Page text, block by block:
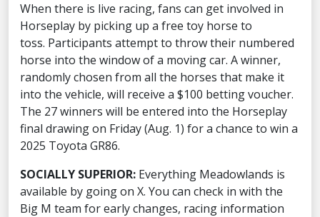
When there is live racing, fans can get involved in
Horseplay by picking up a free toy horse to
toss. Participants attempt to throw their numbered
horse into the window of a moving car. A winner,
randomly chosen from all the horses that make it
into the vehicle, will receive a $100 betting voucher.
The 27 winners will be entered into the Horseplay
final drawing on Friday (Aug. 1) for a chance to win a
2025 Toyota GR86.
SOCIALLY SUPERIOR: Everything Meadowlands is
available by going on X. You can check in with the
Big M team for early changes, racing information